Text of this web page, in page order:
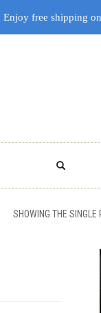
SHOWING THE SINGLE
free shipping